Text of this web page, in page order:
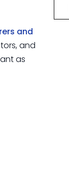
and
and
as